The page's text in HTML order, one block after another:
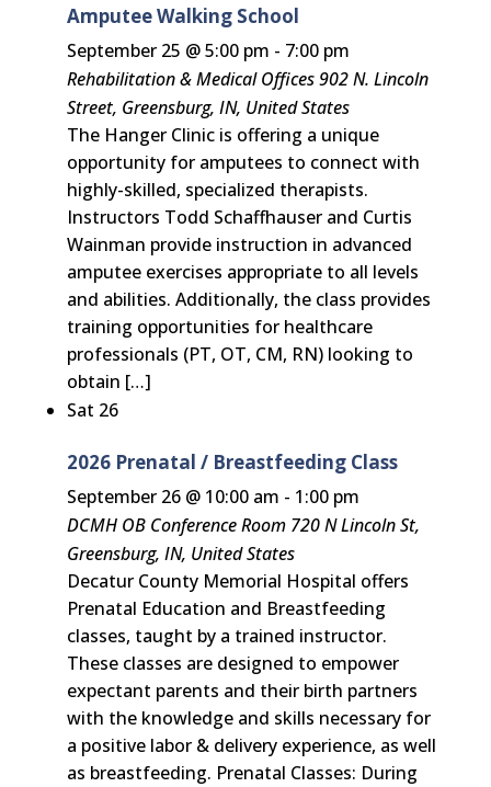
Amputee Walking School
September 25 @ 5:00 pm - 7:00 pm
Rehabilitation & Medical Offices902 N. Lincoln
Street, Greensburg, IN, United States
The Hanger Clinic is offering a unique
opportunity for amputees to connect with
highly-skilled, specialized therapists.
Instructors Todd Schaffhauser and Curtis
Wainman provide instruction in advanced
amputee exercises appropriate to all levels
and abilities. Additionally, the class provides
training opportunities for healthcare
professionals (PT, OT, CM, RN) looking to
obtain […]
Sat 26
2026 Prenatal / Breastfeeding Class
September 26 @ 10:00 am - 1:00 pm
DCMH OB Conference Room 720 N Lincoln St,
Greensburg, IN, United States
Decatur County Memorial Hospital offers
Prenatal Education and Breastfeeding
classes, taught by a trained instructor.
These classes are designed to empower
expectant parents and their birth partners
with the knowledge and skills necessary for
a positive labor & delivery experience, as well
as breastfeeding. Prenatal Classes: During